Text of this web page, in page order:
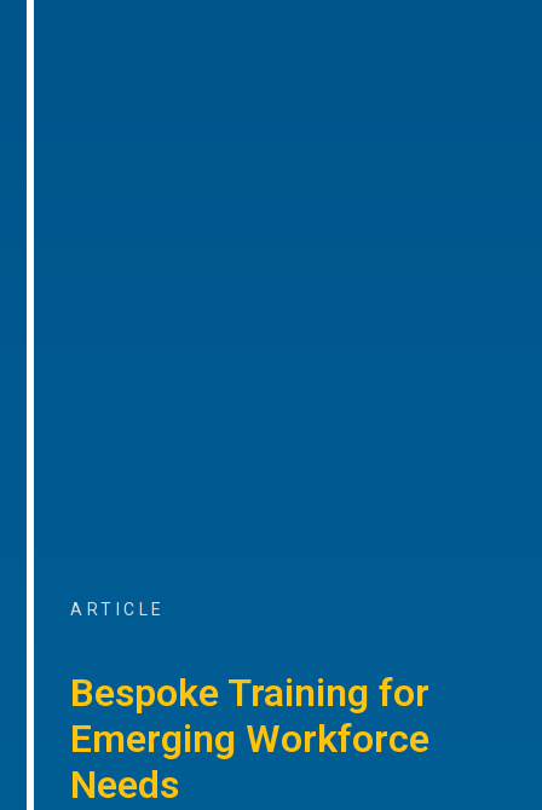
ARTICLE
Bespoke Training for
Emerging Workforce
Needs